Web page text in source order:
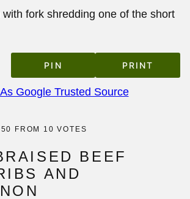
PIN PRINT
Google Trusted Source
FROM 10 VOTES
BEEF
AND